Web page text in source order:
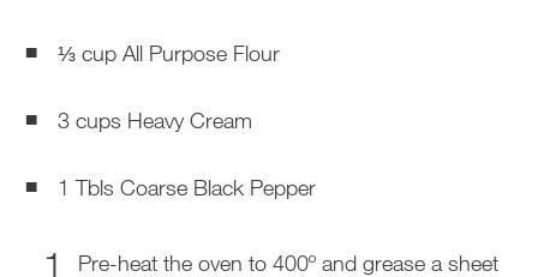
⅓ cup All Purpose Flour
3 cups Heavy Cream
1 Tbls Coarse Black Pepper
Pre-heat the oven to 400º and grease a sheet